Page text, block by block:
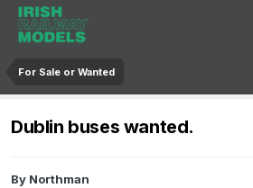
For Sale or Wanted
Dublin buses wanted.
By Northman